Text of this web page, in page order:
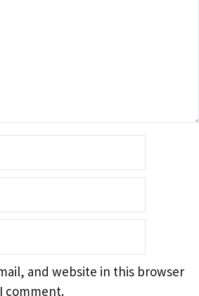
and website in this browser
comment.